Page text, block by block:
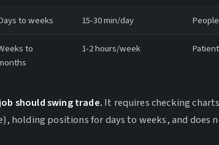
to weeks 15-30 min/day
to
1-2 hours/week
should swing trade. It requires checking
holding positions for days to weeks, and does